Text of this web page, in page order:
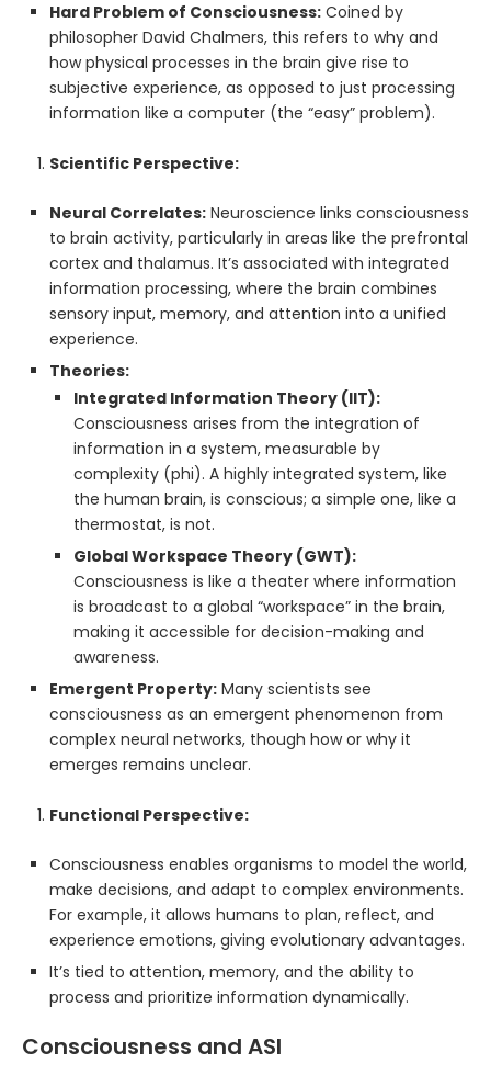
Hard Problem of Consciousness: Coined by
philosopher David Chalmers, this refers to why and
how physical processes in the brain give rise to
subjective experience, as opposed to just processing
information like a computer (the “easy” problem).
Scientific Perspective:
Neural Correlates: Neuroscience links consciousness
to brain activity, particularly in areas like the prefrontal
cortex and thalamus. It’s associated with integrated
information processing, where the brain combines
sensory input, memory, and attention into a unified
experience.
Theories:
Integrated Information Theory (IIT):
Consciousness arises from the integration of
information in a system, measurable by
complexity (phi). A highly integrated system, like
the human brain, is conscious; a simple one, like a
thermostat, is not.
Global Workspace Theory (GWT):
Consciousness is like a theater where information
is broadcast to a global “workspace” in the brain,
making it accessible for decision-making and
awareness.
Emergent Property: Many scientists see
consciousness as an emergent phenomenon from
complex neural networks, though how or why it
emerges remains unclear.
Functional Perspective:
Consciousness enables organisms to model the world,
make decisions, and adapt to complex environments.
For example, it allows humans to plan, reflect, and
experience emotions, giving evolutionary advantages.
It’s tied to attention, memory, and the ability to
process and prioritize information dynamically.
Consciousness and ASI